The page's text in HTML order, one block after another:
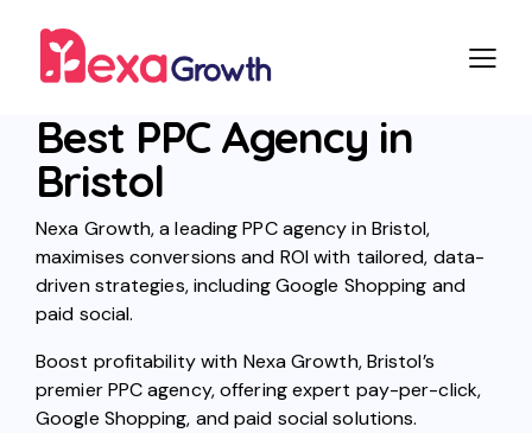
Best PPC Agency in
Bristol
Nexa Growth, a leading PPC agency in Bristol,
maximises conversions and ROI with tailored, data-
driven strategies, including Google Shopping and
paid social.
Boost profitability with Nexa Growth, Bristol’s
premier PPC agency, offering expert pay-per-click,
Google Shopping, and paid social solutions.